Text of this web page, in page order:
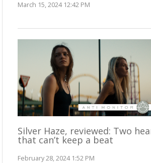
March 15, 2024 12:42 PM
Silver Haze, reviewed: Two
that can’t keep a beat
February 28, 2024 1:52 PM